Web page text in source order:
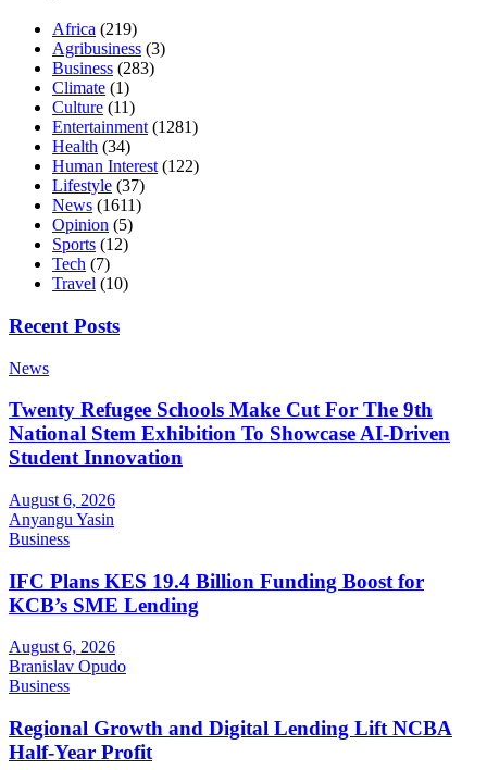
Africa (219)
Agribusiness (3)
Business (283)
Climate (1)
Culture (11)
Entertainment (1281)
Health (34)
Human Interest (122)
Lifestyle (37)
News (1611)
Opinion (5)
Sports (12)
Tech (7)
Travel (10)
Recent Posts
News
Twenty Refugee Schools Make Cut For The 9th
National Stem Exhibition To Showcase AI-Driven
Student Innovation
August 6, 2026
Anyangu Yasin
Business
IFC Plans KES 19.4 Billion Funding Boost for
KCB’s SME Lending
August 6, 2026
Branislav Opudo
Business
Regional Growth and Digital Lending Lift NCBA
Half-Year Profit